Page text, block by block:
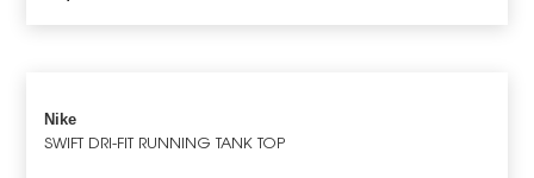
Nike
SWIFT DRI-FIT RUNNING TANK TOP